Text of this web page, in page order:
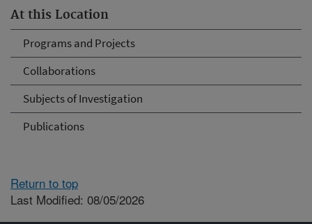
At this Location
Programs and Projects
Collaborations
Subjects of Investigation
Publications
Return to top
Last Modified: 08/05/2026